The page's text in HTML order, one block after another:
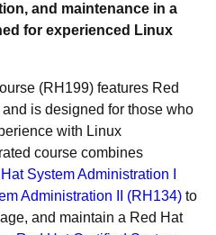
and maintenance in a
for experienced Linux
(RH199) features Red
is designed for those who
with Linux
course combines
System Administration I
Administration II (RH134) to
and maintain a Red Hat